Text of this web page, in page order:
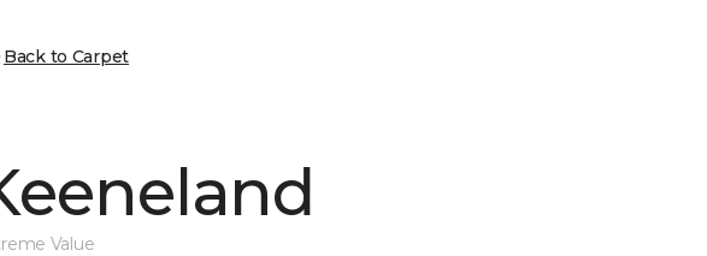
Back to Carpet
Value